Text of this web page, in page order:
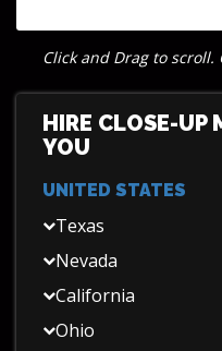
Click and Drag to
HIRE CLOSE-UP
YOU
UNITED STATES
Texas
Nevada
California
Ohio